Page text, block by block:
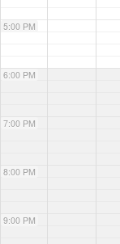
5:00 PM
6:00 PM
7:00 PM
8:00 PM
9:00 PM